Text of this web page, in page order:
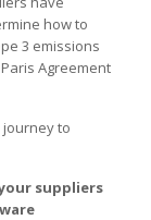
how to
3 emissions
Agreement
journey to
suppliers